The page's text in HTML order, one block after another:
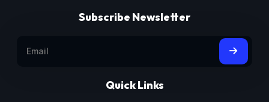
Quick Links
Subscribe Newsletter